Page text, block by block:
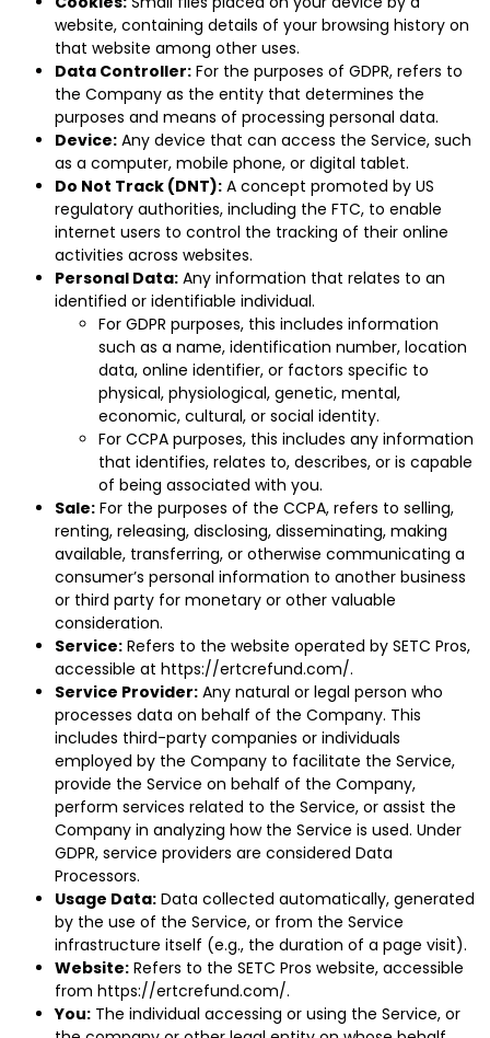
website, containing details of your browsing history on
that website among other uses.
Data Controller: For the purposes of GDPR, refers to
the Company as the entity that determines the
purposes and means of processing personal data.
Device: Any device that can access the Service, such
as a computer, mobile phone, or digital tablet.
Do Not Track (DNT): A concept promoted by US
regulatory authorities, including the FTC, to enable
internet users to control the tracking of their online
activities across websites.
Personal Data: Any information that relates to an
identified or identifiable individual.
For GDPR purposes, this includes information
such as a name, identification number, location
data, online identifier, or factors specific to
physical, physiological, genetic, mental,
economic, cultural, or social identity.
For CCPA purposes, this includes any information
that identifies, relates to, describes, or is capable
of being associated with you.
Sale: For the purposes of the CCPA, refers to selling,
renting, releasing, disclosing, disseminating, making
available, transferring, or otherwise communicating a
consumer’s personal information to another business
or third party for monetary or other valuable
consideration.
Service: Refers to the website operated by SETC Pros,
accessible at https://ertcrefund.com/.
Service Provider: Any natural or legal person who
processes data on behalf of the Company. This
includes third-party companies or individuals
employed by the Company to facilitate the Service,
provide the Service on behalf of the Company,
perform services related to the Service, or assist the
Company in analyzing how the Service is used. Under
GDPR, service providers are considered Data
Processors.
Usage Data: Data collected automatically, generated
by the use of the Service, or from the Service
infrastructure itself (e.g., the duration of a page visit).
Website: Refers to the SETC Pros website, accessible
from https://ertcrefund.com/.
You: The individual accessing or using the Service, or